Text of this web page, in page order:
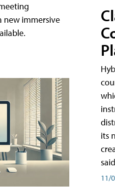
new immersive
its
11/